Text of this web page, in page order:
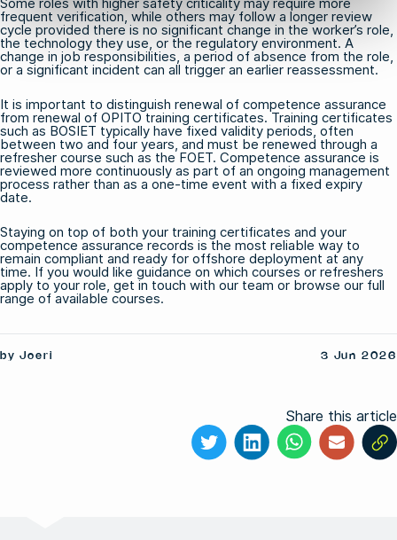
frequent verification, while others may follow a longer review
cycle provided there is no significant change in the worker’s role,
the technology they use, or the regulatory environment. A
change in job responsibilities, a period of absence from the role,
or a significant incident can all trigger an earlier reassessment.
It is important to distinguish renewal of competence assurance
from renewal of OPITO training certificates. Training certificates
such as BOSIET typically have fixed validity periods, often
between two and four years, and must be renewed through a
refresher course such as theFOET. Competence assurance is
reviewed more continuously as part of an ongoing management
process rather than as a one-time event with a fixed expiry
date.
Staying on top of both your training certificates and your
competence assurance records is the most reliable way to
remain compliant and ready for offshore deployment at any
time. If you would like guidance on which courses or refreshers
apply to your role, get in touch with our team or browse our full
range ofavailable courses.
by Joeri 3 Jun 2026
Share this article